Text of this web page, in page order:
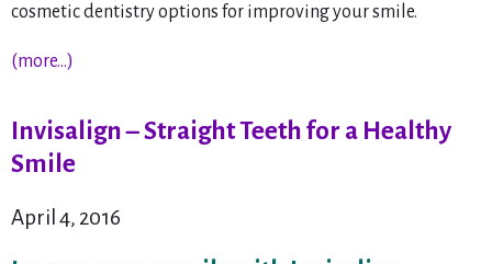
cosmetic dentistry options for improving your smile.
(more…)
Invisalign – Straight Teeth for a Healthy
Smile
April 4, 2016